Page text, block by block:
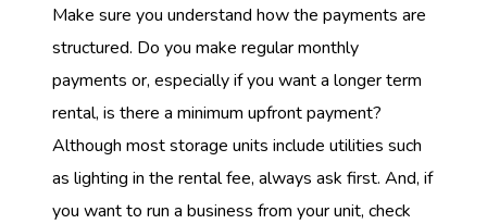
Make sure you understand how the payments are
structured. Do you make regular monthly
payments or, especially if you want a longer term
rental, is there a minimum upfront payment?
Although most storage units include utilities such
as lighting in the rental fee, always ask first. And, if
you want to run a business from your unit, check